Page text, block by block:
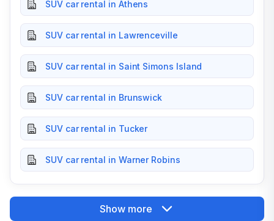
SUV car rental in Athens
SUV car rental in Lawrenceville
SUV car rental in Saint Simons Island
SUV car rental in Brunswick
SUV car rental in Tucker
SUV car rental in Warner Robins
Show more